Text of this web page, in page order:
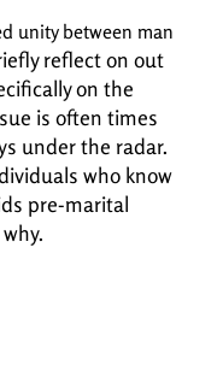
unity between man
reflect on out
on the
is often times
under the radar.
who know
pre-marital